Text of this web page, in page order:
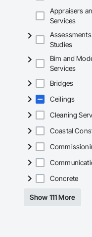
Appraisers
Services
Studies
Bim and
Services
Bridges
Ceilings
Cleaning
Coastal
Concrete
Show 111 More